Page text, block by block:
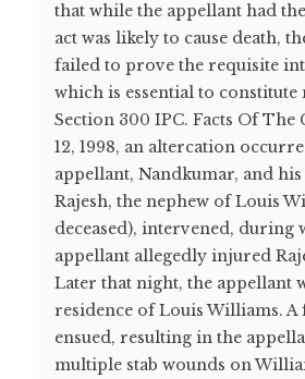
that while the appellant had
act was likely to cause death,
failed to prove the requisite
which is essential to
Section 300 IPC. Facts Of The
12, 1998, an altercation
appellant, Nandkumar, and
Rajesh, the nephew of Louis
deceased), intervened, during
appellant allegedly injured
Later that night, the appellant
residence of Louis Williams.
ensued, resulting in the
multiple stab wounds on